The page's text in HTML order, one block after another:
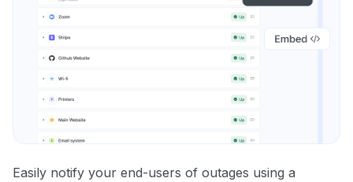
Easily notify your end-users of outages using a